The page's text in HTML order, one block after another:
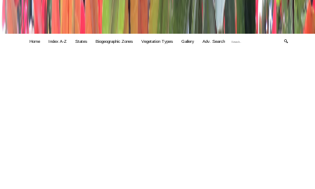
Home Index A-Z States Biogeographic Zones Vegetation Types Gallery Adv. Search 🔍